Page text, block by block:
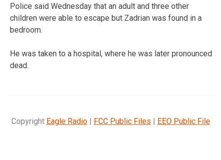
Police said Wednesday that an adult and three other
children were able to escape but Zadrian was found in a
bedroom.
He was taken to a hospital, where he was later pronounced
dead.
Copyright Eagle Radio| FCC Public Files | EEO Public File